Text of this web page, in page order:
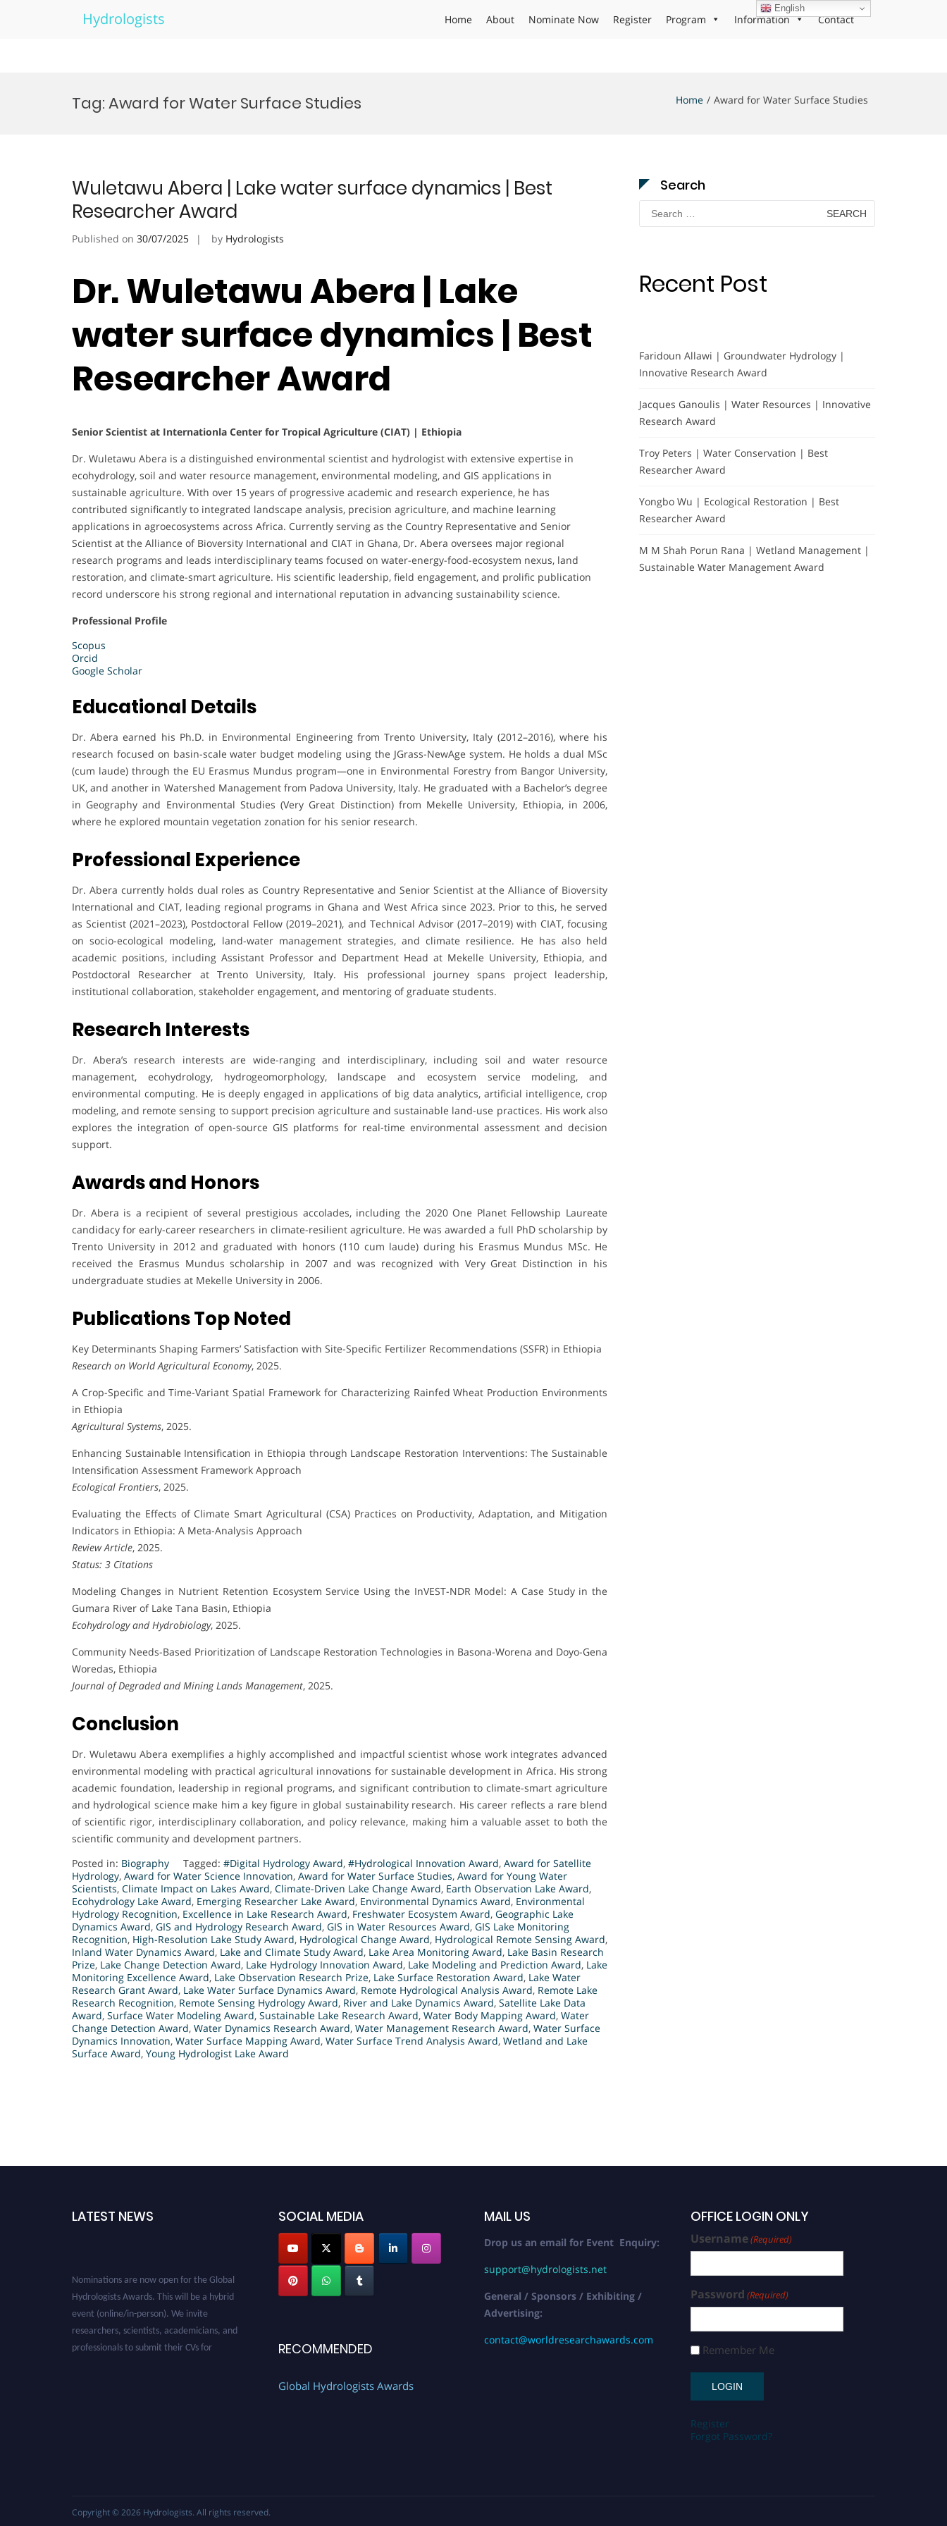
Hydrologists Home About Nominate Now Register Program Information Contact
Tag:Award for Water Surface Studies Home Award for Water Surface Studies
Wuletawu Abera | Lake water surface dynamics | Best
Researcher Award
Published on 30/07/2025 by Hydrologists
Dr. Wuletawu Abera | Lake
water surface dynamics | Best
Researcher Award
Senior Scientist at Internationla Center for Tropical Agriculture (CIAT) | Ethiopia
Dr. Wuletawu Abera is a distinguished environmental scientist and hydrologist with extensive expertise in
ecohydrology, soil and water resource management, environmental modeling, and GIS applications in
sustainable agriculture. With over 15 years of progressive academic and research experience, he has
contributed significantly to integrated landscape analysis, precision agriculture, and machine learning
applications in agroecosystems across Africa. Currently serving as the Country Representative and Senior
Scientist at the Alliance of Bioversity International and CIAT in Ghana, Dr. Abera oversees major regional
research programs and leads interdisciplinary teams focused on water-energy-food-ecosystem nexus, land
restoration, and climate-smart agriculture. His scientific leadership, field engagement, and prolific publication
record underscore his strong regional and international reputation in advancing sustainability science.
Professional Profile
Scopus
Orcid
Google Scholar
Educational Details
Dr. Abera earned his Ph.D. in Environmental Engineering from Trento University, Italy (2012–2016), where his
research focused on basin-scale water budget modeling using the JGrass-NewAge system. He holds a dual MSc
(cum laude) through the EU Erasmus Mundus program—one in Environmental Forestry from Bangor University,
UK, and another in Watershed Management from Padova University, Italy. He graduated with a Bachelor’s degree
in Geography and Environmental Studies (Very Great Distinction) from Mekelle University, Ethiopia, in 2006,
where he explored mountain vegetation zonation for his senior research.
Professional Experience
Dr. Abera currently holds dual roles as Country Representative and Senior Scientist at the Alliance of Bioversity
International and CIAT, leading regional programs in Ghana and West Africa since 2023. Prior to this, he served
as Scientist (2021–2023), Postdoctoral Fellow (2019–2021), and Technical Advisor (2017–2019) with CIAT, focusing
on socio-ecological modeling, land-water management strategies, and climate resilience. He has also held
academic positions, including Assistant Professor and Department Head at Mekelle University, Ethiopia, and
Postdoctoral Researcher at Trento University, Italy. His professional journey spans project leadership,
institutional collaboration, stakeholder engagement, and mentoring of graduate students.
Research Interests
Dr. Abera’s research interests are wide-ranging and interdisciplinary, including soil and water resource
management, ecohydrology, hydrogeomorphology, landscape and ecosystem service modeling, and
environmental computing. He is deeply engaged in applications of big data analytics, artificial intelligence, crop
modeling, and remote sensing to support precision agriculture and sustainable land-use practices. His work also
explores the integration of open-source GIS platforms for real-time environmental assessment and decision
support.
Awards and Honors
Dr. Abera is a recipient of several prestigious accolades, including the 2020 One Planet Fellowship Laureate
candidacy for early-career researchers in climate-resilient agriculture. He was awarded a full PhD scholarship by
Trento University in 2012 and graduated with honors (110 cum laude) during his Erasmus Mundus MSc. He
received the Erasmus Mundus scholarship in 2007 and was recognized with Very Great Distinction in his
undergraduate studies at Mekelle University in 2006.
Publications Top Noted
Key Determinants Shaping Farmers’ Satisfaction with Site-Specific Fertilizer Recommendations (SSFR) in Ethiopia
Research on World Agricultural Economy, 2025.
A Crop-Specific and Time-Variant Spatial Framework for Characterizing Rainfed Wheat Production Environments
in Ethiopia
Agricultural Systems, 2025.
Enhancing Sustainable Intensification in Ethiopia through Landscape Restoration Interventions: The Sustainable
Intensification Assessment Framework Approach
Ecological Frontiers, 2025.
Evaluating the Effects of Climate Smart Agricultural (CSA) Practices on Productivity, Adaptation, and Mitigation
Indicators in Ethiopia: A Meta-Analysis Approach
Review Article, 2025.
Status: 3 Citations
Modeling Changes in Nutrient Retention Ecosystem Service Using the InVEST-NDR Model: A Case Study in the
Gumara River of Lake Tana Basin, Ethiopia
Ecohydrology and Hydrobiology, 2025.
Community Needs-Based Prioritization of Landscape Restoration Technologies in Basona-Worena and Doyo-Gena
Woredas, Ethiopia
Journal of Degraded and Mining Lands Management, 2025.
Conclusion
Dr. Wuletawu Abera exemplifies a highly accomplished and impactful scientist whose work integrates advanced
environmental modeling with practical agricultural innovations for sustainable development in Africa. His strong
academic foundation, leadership in regional programs, and significant contribution to climate-smart agriculture
and hydrological science make him a key figure in global sustainability research. His career reflects a rare blend
of scientific rigor, interdisciplinary collaboration, and policy relevance, making him a valuable asset to both the
scientific community and development partners.
Posted in: Biography Tagged: #Digital Hydrology Award, #Hydrological Innovation Award, Award for Satellite
Hydrology, Award for Water Science Innovation, Award for Water Surface Studies, Award for Young Water
Scientists, Climate Impact on Lakes Award, Climate-Driven Lake Change Award, Earth Observation Lake Award,
Ecohydrology Lake Award, Emerging Researcher Lake Award, Environmental Dynamics Award, Environmental
Hydrology Recognition, Excellence in Lake Research Award, Freshwater Ecosystem Award, Geographic Lake
Dynamics Award, GIS and Hydrology Research Award, GIS in Water Resources Award, GIS Lake Monitoring
Recognition, High-Resolution Lake Study Award, Hydrological Change Award, Hydrological Remote Sensing Award,
Inland Water Dynamics Award, Lake and Climate Study Award, Lake Area Monitoring Award, Lake Basin Research
Prize, Lake Change Detection Award, Lake Hydrology Innovation Award, Lake Modeling and Prediction Award, Lake
Monitoring Excellence Award, Lake Observation Research Prize, Lake Surface Restoration Award, Lake Water
Research Grant Award, Lake Water Surface Dynamics Award, Remote Hydrological Analysis Award, Remote Lake
Research Recognition, Remote Sensing Hydrology Award, River and Lake Dynamics Award, Satellite Lake Data
Award, Surface Water Modeling Award, Sustainable Lake Research Award, Water Body Mapping Award, Water
Change Detection Award, Water Dynamics Research Award, Water Management Research Award, Water Surface
Dynamics Innovation, Water Surface Mapping Award, Water Surface Trend Analysis Award, Wetland and Lake
Surface Award, Young Hydrologist Lake Award
Search
Search
for:
Recent Post
Faridoun Allawi | Groundwater Hydrology |
Innovative Research Award
Jacques Ganoulis | Water Resources | Innovative
Research Award
Troy Peters | Water Conservation | Best
Researcher Award
Yongbo Wu | Ecological Restoration | Best
Researcher Award
M M Shah Porun Rana | Wetland Management |
Sustainable Water Management Award
LATEST NEWS
Hydrologists Awards. This will be a hybrid
event (online/in-person). We invite
researchers, scientists, academicians, and
professionals to submit their CVs for
recognition on or before 28th August 2026 and
SOCIAL MEDIA
RECOMMENDED
Global Hydrologists Awards
MAIL US
Drop us an email for Event Enquiry:
support@hydrologists.net
General / Sponsors / Exhibiting /
Advertising:
contact@worldresearchawards.com
OFFICE LOGIN ONLY
Username(Required)
Password (Required)
Remember Me
Register
Forgot Password?
Copyright © 2026 Hydrologists. All rights reserved.
English